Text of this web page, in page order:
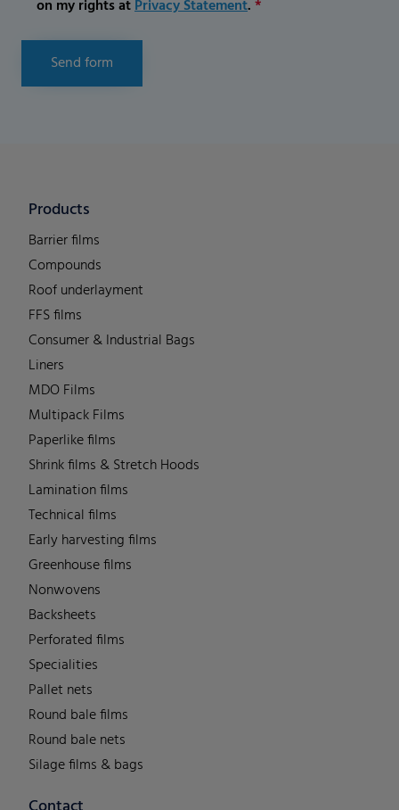
on my rights atPrivacy Statement.*
Send form
Products
Barrier films
Compounds
Roof underlayment
FFS films
Consumer & Industrial Bags
Liners
MDO Films
Multipack Films
Paperlike films
Shrink films & Stretch Hoods
Lamination films
Technical films
Early harvesting films
Greenhouse films
Nonwovens
Backsheets
Perforated films
Specialities
Pallet nets
Round bale films
Round bale nets
Silage films & bags